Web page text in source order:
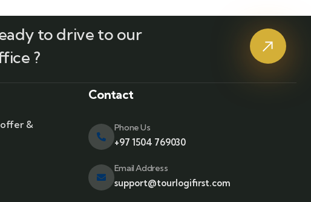
to drive to our
?
&
Contact
Phone Us
+97 1504 769030
Email Address
support@tourlogifirst.com